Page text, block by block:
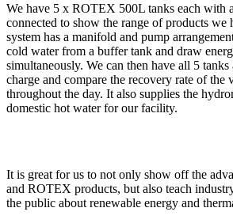
We have 5 x ROTEX 500L tanks each with
connected to show the range of products we
system has a manifold and pump
cold water from a buffer tank and draw
simultaneously. We can then have all 5 tanks
charge and compare the recovery rate of the
throughout the day. It also supplies the
domestic hot water for our facility.
It is great for us to not only show off the
and ROTEX products, but also teach
the public about renewable energy and